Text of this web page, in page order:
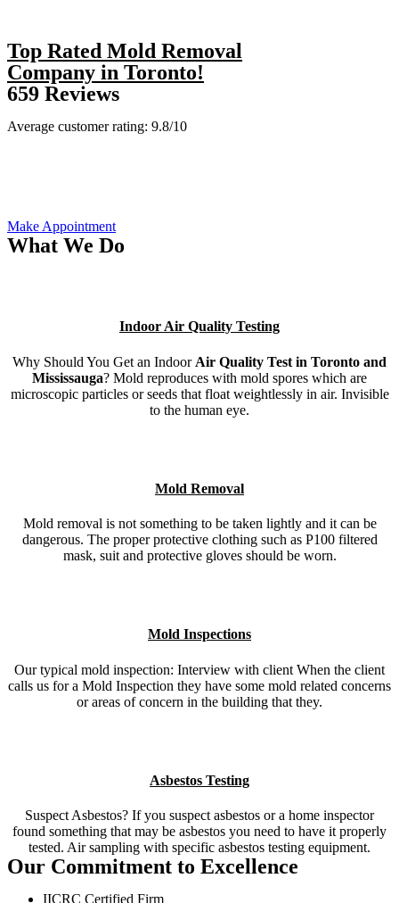
Top Rated Mold Removal
Company in Toronto!
659 Reviews
Average customer rating: 9.8/10
Make Appointment
What We Do
Indoor Air Quality Testing
Why Should You Get an Indoor Air Quality Test in Toronto and
Mississauga? Mold reproduces with mold spores which are
microscopic particles or seeds that float weightlessly in air. Invisible
to the human eye.
Mold Removal
Mold removal is not something to be taken lightly and it can be
dangerous. The proper protective clothing such as P100 filtered
mask, suit and protective gloves should be worn.
Mold Inspections
Our typical mold inspection: Interview with client When the client
calls us for a Mold Inspection they have some mold related concerns
or areas of concern in the building that they.
Asbestos Testing
Suspect Asbestos? If you suspect asbestos or a home inspector
found something that may be asbestos you need to have it properly
tested. Air sampling with specific asbestos testing equipment.
Our Commitment to Excellence
IICRC Certified Firm